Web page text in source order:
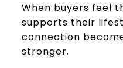
When buyers feel
supports their
connection
stronger.